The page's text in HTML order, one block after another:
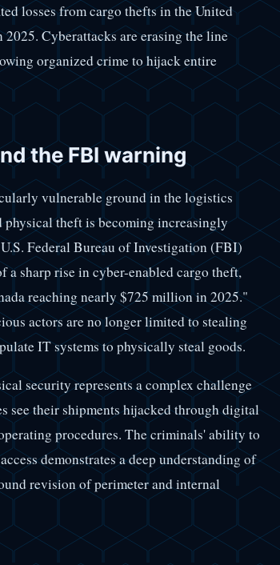
losses from cargo thefts in the United
Cyberattacks are erasing the line
organized crime to hijack entire
the FBI warning
vulnerable ground in the logistics
physical theft is becoming increasingly
Federal Bureau of Investigation (FBI)
sharp rise in cyber-enabled cargo theft,
reaching nearly $725 million in 2025."
actors are no longer limited to stealing
IT systems to physically steal goods.
security represents a complex challenge
see their shipments hijacked through digital
procedures. The criminals' ability to
demonstrates a deep understanding of
revision of perimeter and internal